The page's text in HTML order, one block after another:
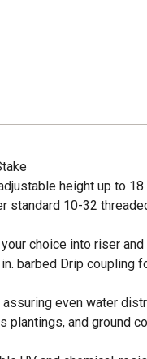
height up to 18
standard 10-32
choice into riser
barbed Drip coupling
even water
plantings, and ground